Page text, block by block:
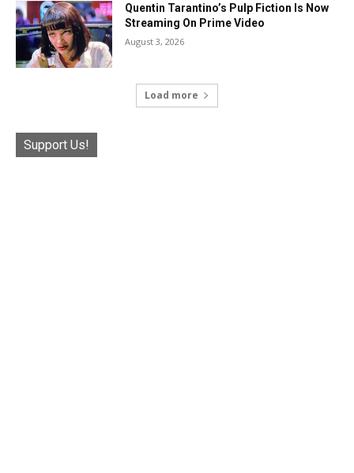
Quentin Tarantino’s Pulp Fiction Is Now
Streaming On Prime Video
August 3, 2026
Load more
Support Us!